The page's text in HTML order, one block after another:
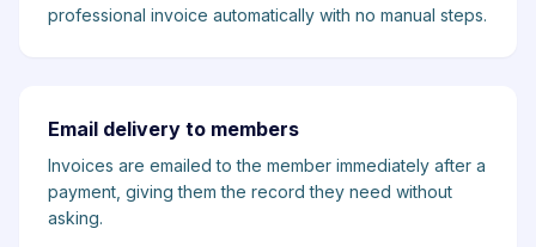
professional invoice automatically with no manual steps.
Email delivery to members
Invoices are emailed to the member immediately after a
payment, giving them the record they need without
asking.